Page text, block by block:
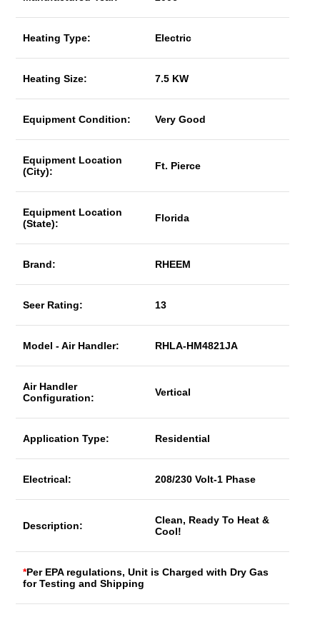
Heating Type: Electric
Heating Size: 7.5 KW
Equipment Condition: Very Good
Equipment Location
(City):
Ft. Pierce
Equipment Location
(State):
Florida
Brand: RHEEM
Seer Rating: 13
Model - Air Handler: RHLA-HM4821JA
Air Handler
Configuration:
Vertical
Application Type: Residential
Electrical: 208/230 Volt-1 Phase
Description:
Clean, Ready To Heat &
Cool!
*Per EPA regulations, Unit is Charged with Dry Gas
for Testing and Shipping